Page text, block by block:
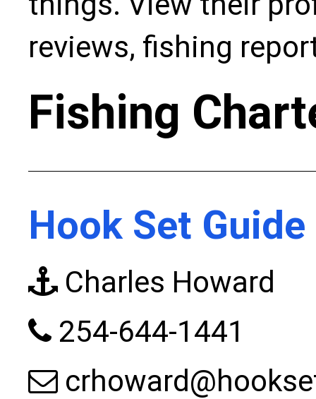
reviews, fishing
Fishing
Hook Set
Charles Howard
254-644-1441